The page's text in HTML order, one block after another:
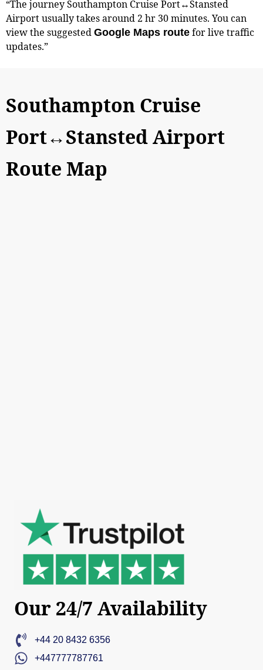
“The journey Southampton Cruise Port↔Stansted
Airport usually takes around 2 hr 30 minutes. You can
view the suggested Google Maps route for live traffic
updates.”
Southampton Cruise
Port↔Stansted Airport
Route Map
Our 24/7 Availability
+44 20 8432 6356
+447777787761